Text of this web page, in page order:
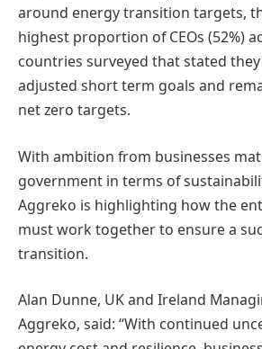
around energy transition targets,
highest proportion of CEOs (52%)
countries surveyed that stated
adjusted short term goals and
net zero targets.
With ambition from businesses
government in terms of
Aggreko is highlighting how the
must work together to ensure a
transition.
Alan Dunne, UK and Ireland
Aggreko, said: “With continued